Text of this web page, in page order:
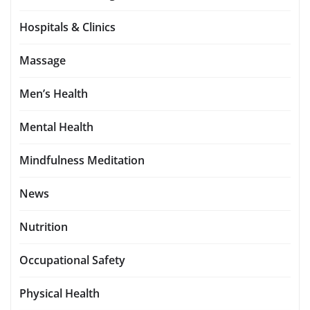
Hospitals & Clinics
Massage
Men’s Health
Mental Health
Mindfulness Meditation
News
Nutrition
Occupational Safety
Physical Health